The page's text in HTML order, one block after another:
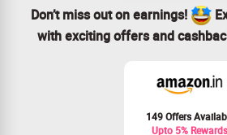
Don’t miss out on earnings!
with exciting offers and
149 Offers
Upto 5% Rewards